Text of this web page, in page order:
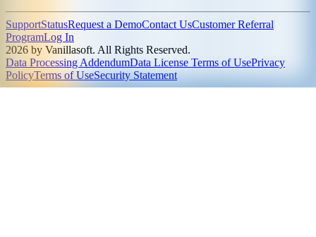
SupportStatusRequest a DemoContact UsCustomer Referral
ProgramLog In
2026 by Vanillasoft. All Rights Reserved.
Data Processing AddendumData License Terms of UsePrivacy
PolicyTerms of UseSecurity Statement